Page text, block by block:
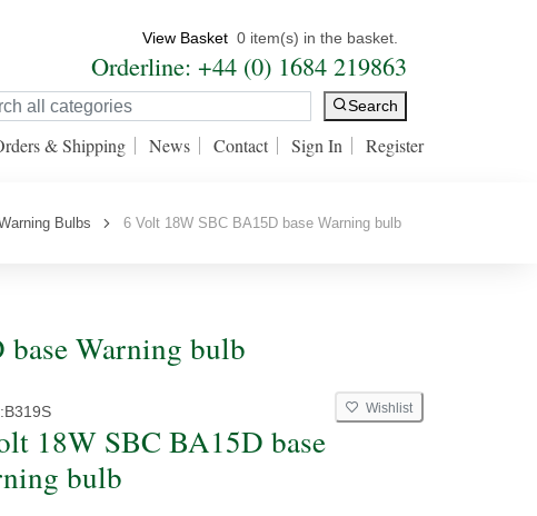
View Basket 0 item(s) in the basket.
Orderline: +44 (0) 1684 219863
Search
& Shipping News Contact Sign In Register
Bulbs 6 Volt 18W SBC BA15D base Warning bulb
Warning bulb
B319S Wishlist
18W SBC BA15D base
bulb